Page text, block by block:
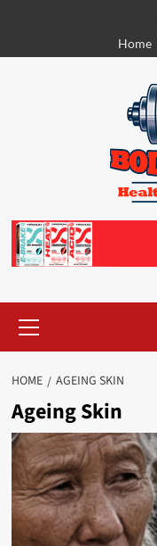
content
Home
Menu
HOME AGEING SKIN
Ageing Skin